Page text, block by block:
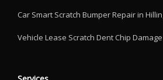
Car Smart Scratch Bumper Repair in
Vehicle Lease Scratch Dent Chip